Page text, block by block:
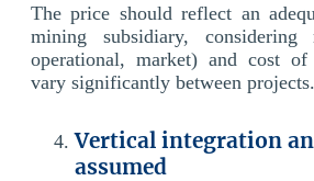
The price should reflect an
mining subsidiary, considering
operational, market) and cost
vary significantly between projects.
Vertical integration
assumed